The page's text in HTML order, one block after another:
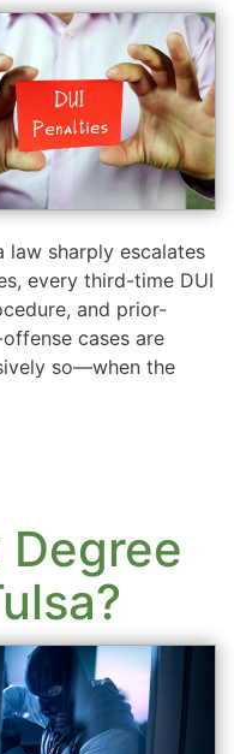
law sharply escalates
every third-time DUI
and prior-
cases are
so—when the